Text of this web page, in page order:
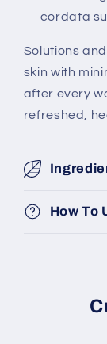
cordata
Solutions
skin with
after every
refreshed,
How To